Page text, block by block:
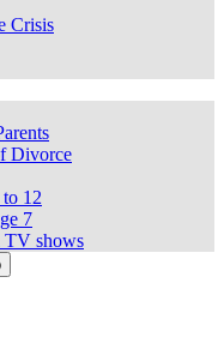
Crisis
Divorce
12
7
TV shows